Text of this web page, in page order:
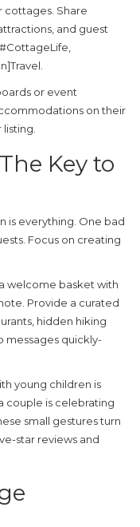
cottages. Share
and guest
or event
on their
Key to
is everything. One bad
Focus on creating
welcome basket with
Provide a curated
hidden hiking
messages quickly-
young children is
couple is celebrating
small gestures turn
star reviews and